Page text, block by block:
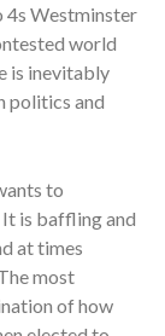
4s Westminster
world
is inevitably
politics and
to
is baffling and
at times
most
of how